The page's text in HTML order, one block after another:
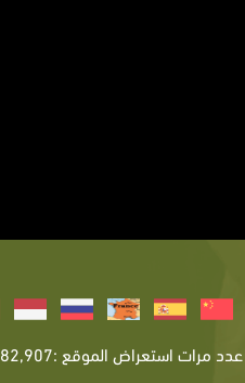
عدد مرات استعراض الموقع :394,382,907